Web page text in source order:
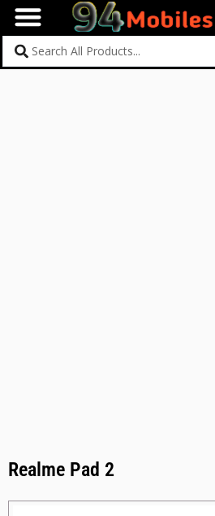
Realme Pad 2